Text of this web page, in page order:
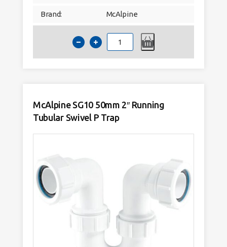
Brand: McAlpine
McAlpine
SE10
50mm
2"
McAlpine SG10 50mm 2″ Running
Tubular Swivel P Trap